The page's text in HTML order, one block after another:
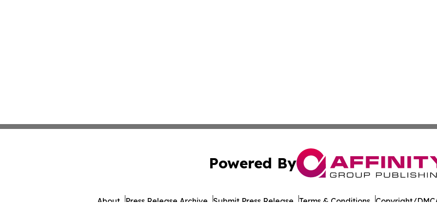
Powered By
About Press Release Archive Submit Press Release Terms & Conditions Copyright/